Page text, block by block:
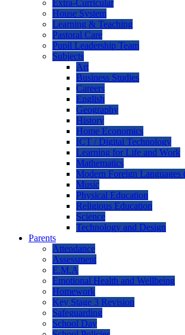
Extra-Curricular
House System
Learning & Teaching
Pastoral Care
Pupil Leadership Team
Subjects
Art
Business Studies
Careers
English
Geography
History
Home Economics
ICT / Digital Technology
Learning for Life and Work
Mathematics
Modern Foreign
Music
Physical Education
Religious Education
Science
Technology and Design
Parents
Attendance
Assessment
E.M.A
Emotional Health and Wellbeing
Homework
Key Stage 3 Revision
Safeguarding
School Day